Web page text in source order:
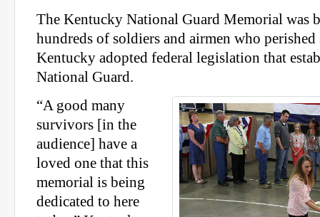
The Kentucky National Guard Memorial was
hundreds of soldiers and airmen who
Kentucky adopted federal legislation that
National Guard.
“A good many
survivors [in the
audience] have a
loved one that this
memorial is being
dedicated to here